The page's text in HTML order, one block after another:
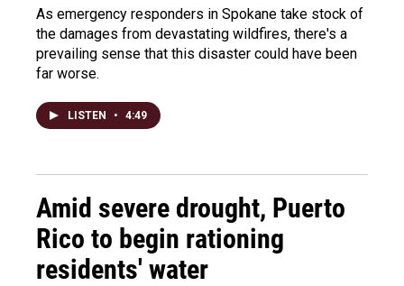
As emergency responders in Spokane take stock of
the damages from devastating wildfires, there's a
prevailing sense that this disaster could have been
far worse.
LISTEN • 4:49
Amid severe drought, Puerto
Rico to begin rationing
residents' water